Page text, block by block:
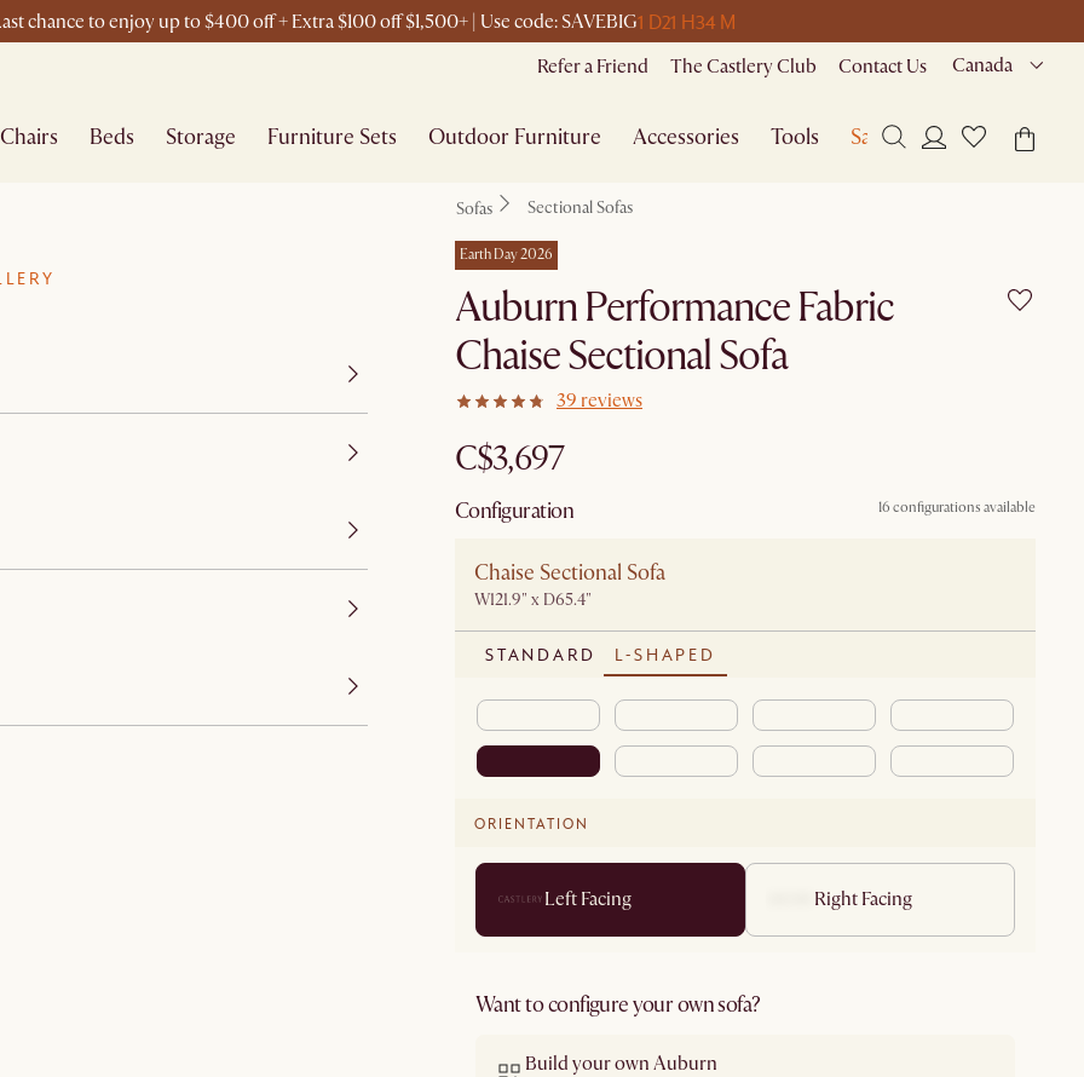
chance to enjoy up to $400 off + Extra $100 off $1,500+ | Use code: SAVEBIG1 D21 H34 M
Refer a Friend The Castlery Club Contact Us Canada
Chairs Beds Storage Furniture Sets Outdoor Furniture Accessories Tools Sale
Sofas Sectional Sofas
Earth Day 2026
Auburn Performance Fabric
Chaise Sectional Sofa
39 reviews
C$3,697
Configuration 16 configurations available
Chaise Sectional Sofa
W121.9" x D65.4"
STANDARD L-SHAPED
ORIENTATION
Left Facing Right Facing
Want to configure your own sofa?
Build your own Auburn